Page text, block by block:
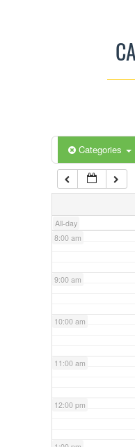
Categories
All-day
6:00 am
7:00 am
8:00 am
9:00 am
10:00 am
11:00 am
12:00 pm